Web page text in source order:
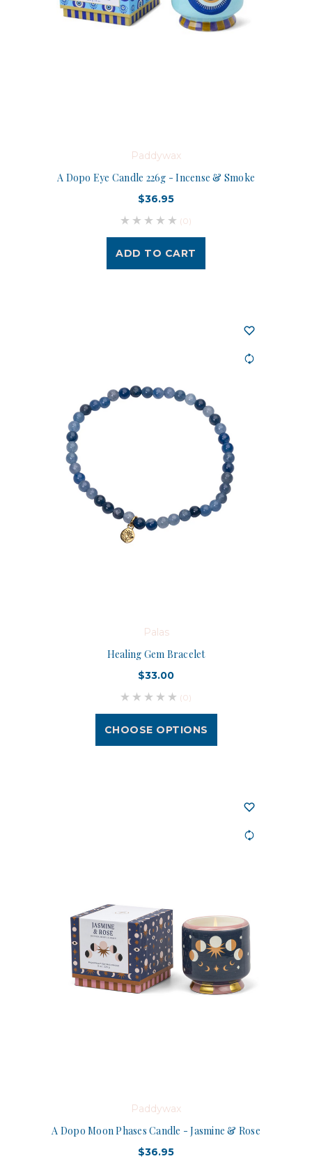
Paddywax
A Dopo Eye Candle 226g - Incense & Smoke
$36.95
(0)
ADD TO CART
Palas
Healing Gem Bracelet
$33.00
(0)
CHOOSE OPTIONS
Paddywax
A Dopo Moon Phases Candle - Jasmine & Rose
$36.95